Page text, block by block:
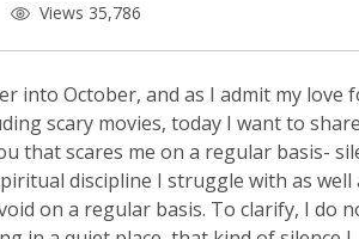
Views 35,786
into October, and as I admit my love
scary movies, today I want to
that scares me on a regular basis-
discipline I struggle with as well
on a regular basis. To clarify, I do